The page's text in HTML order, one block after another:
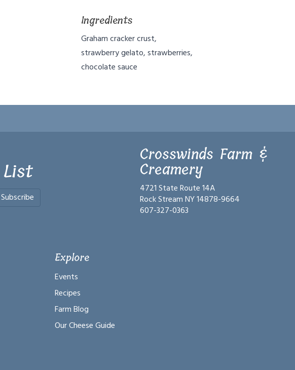
Ingredients
Graham cracker crust,
strawberry gelato, strawberries,
chocolate sauce
Subscribe
Crosswinds Farm &
Creamery
4721 State Route 14A
Rock Stream NY 14878-9664
607-327-0363
Explore
Events
Recipes
Farm Blog
Our Cheese Guide